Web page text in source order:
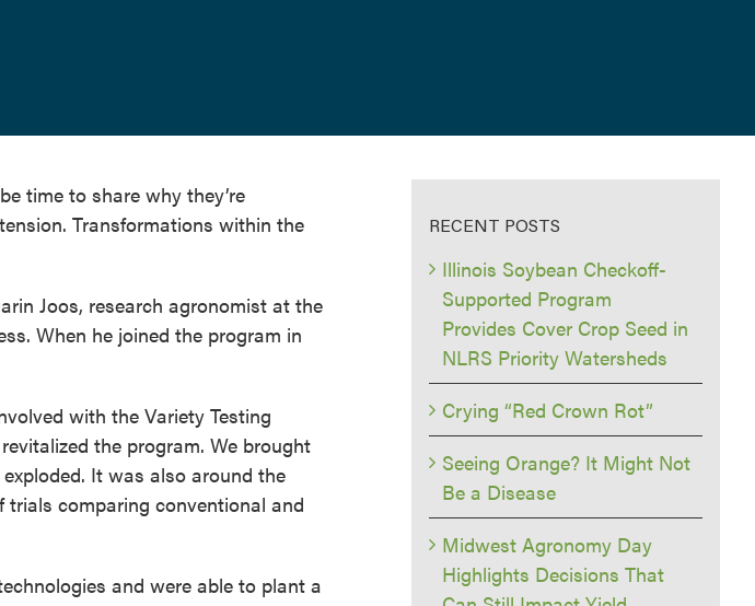
time to share why they’re
Transformations within the
Joos, research agronomist at the
When he joined the program in
with the Variety Testing
the program. We brought
It was also around the
comparing conventional and
and were able to plant a
RECENT POSTS
Illinois Soybean Checkoff-
Supported Program
Provides Cover Crop Seed in
NLRS Priority Watersheds
Crying “Red Crown Rot”
Seeing Orange? It Might Not
Be a Disease
Midwest Agronomy Day
Highlights Decisions That